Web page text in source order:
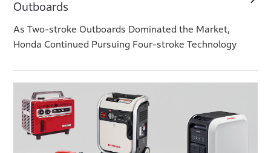
Outboards
As Two-stroke Outboards Dominated the Market,
Honda Continued Pursuing Four-stroke Technology